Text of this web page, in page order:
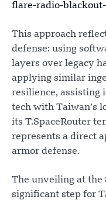
flare-radio-
This approach
defense: using
layers over legacy
applying similar
resilience, assisting
tech with Taiwan’s
its T.SpaceRouter
represents a direct
armor defense.
The unveiling at the
significant step for